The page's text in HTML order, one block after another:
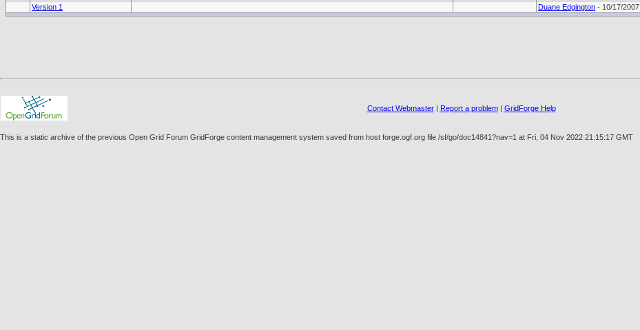
Version 1
Duane Edgington - 10/17/2007
Contact Webmaster| Report a problem| GridForge Help
This is a static archive of the previous Open Grid Forum GridForge content management system saved from host forge.ogf.org file /sf/go/doc14841?nav=1 at Fri, 04 Nov 2022 21:15:17 GMT